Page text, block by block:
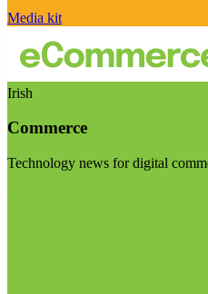
Media kit
Irish
Commerce
Technology news for digital